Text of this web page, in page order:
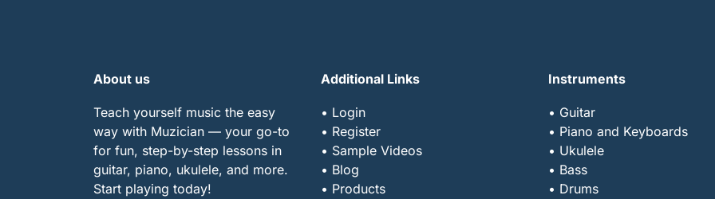
About us
Teach yourself music the easy
way with Muzician — your go-to
for fun, step-by-step lessons in
guitar, piano, ukulele, and more.
Start playing today!
Additional Links
• Login
• Register
• Sample Videos
• Blog
• Products
Instruments
• Guitar
• Piano and Keyboards
• Ukulele
• Bass
• Drums